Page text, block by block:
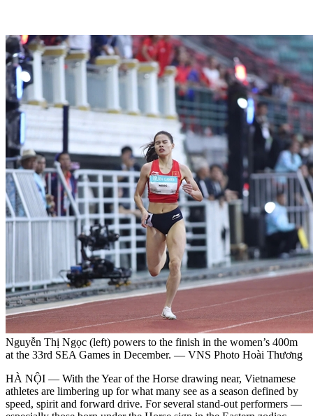
Nguyễn Thị Ngọc (left) powers to the finish in the women’s 400m
at the 33rd SEA Games in December. — VNS Photo Hoài Thương
HÀ NỘI — With the Year of the Horse drawing near, Vietnamese
athletes are limbering up for what many see as a season defined by
speed, spirit and forward drive. For several stand-out performers —